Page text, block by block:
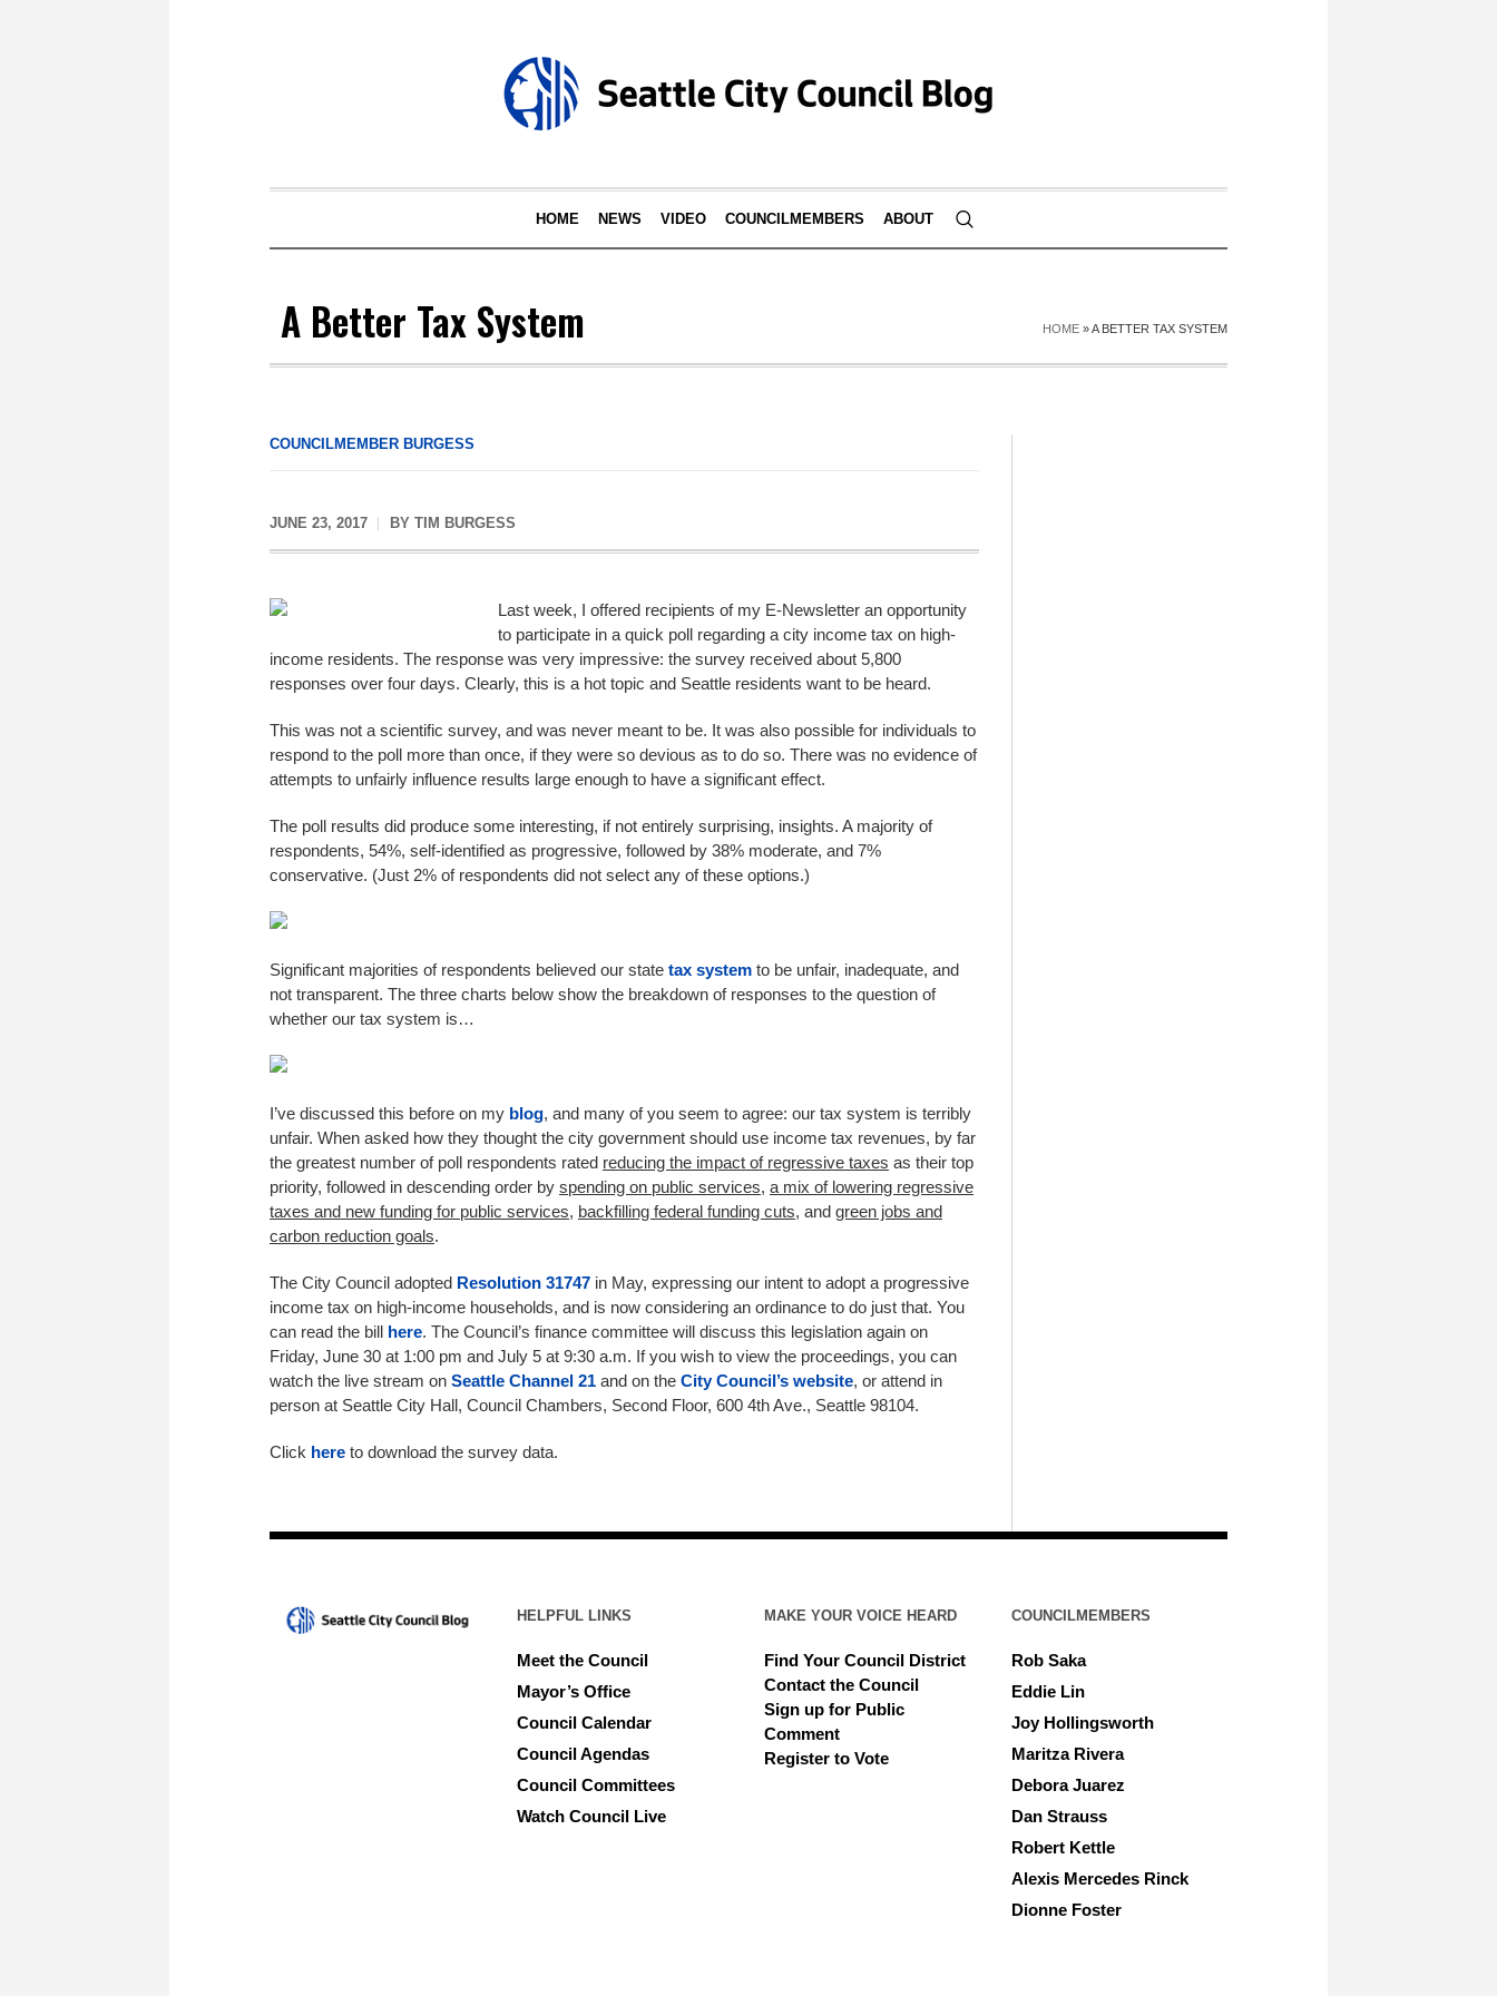
HOME NEWS VIDEO COUNCILMEMBERS ABOUT
A Better Tax System HOME »A BETTER TAX SYSTEM
COUNCILMEMBER BURGESS
JUNE 23, 2017 BY TIM BURGESS
Last week, I offered recipients of my E-Newsletter an opportunity
to participate in a quick poll regarding a city income tax on high-
income residents. The response was very impressive: the survey received about 5,800
responses over four days. Clearly, this is a hot topic and Seattle residents want to be heard.
This was not a scientific survey, and was never meant to be. It was also possible for individuals to
respond to the poll more than once, if they were so devious as to do so. There was no evidence of
attempts to unfairly influence results large enough to have a significant effect.
The poll results did produce some interesting, if not entirely surprising, insights. A majority of
respondents, 54%, self-identified as progressive, followed by 38% moderate, and 7%
conservative. (Just 2% of respondents did not select any of these options.)
Significant majorities of respondents believed our state tax system to be unfair, inadequate, and
not transparent. The three charts below show the breakdown of responses to the question of
whether our tax system is…
I’ve discussed this before on my blog, and many of you seem to agree: our tax system is terribly
unfair. When asked how they thought the city government should use income tax revenues, by far
the greatest number of poll respondents rated reducing the impact of regressive taxes as their top
priority, followed in descending order by spending on public services, a mix of lowering regressive
taxes and new funding for public services, backfilling federal funding cuts, and green jobs and
carbon reduction goals.
The City Council adopted Resolution 31747 in May, expressing our intent to adopt a progressive
income tax on high-income households, and is now considering an ordinance to do just that. You
can read the bill here. The Council’s finance committee will discuss this legislation again on
Friday, June 30 at 1:00 pm and July 5 at 9:30 a.m. If you wish to view the proceedings, you can
watch the live stream on Seattle Channel 21 and on the City Council’s website, or attend in
person at Seattle City Hall, Council Chambers, Second Floor, 600 4th Ave., Seattle 98104.
Click here to download the survey data.
HELPFUL LINKS
Meet the Council
Mayor’s Office
Council Calendar
Council Agendas
Council Committees
Watch Council Live
MAKE YOUR VOICE HEARD
Find Your Council District
Contact the Council
Sign up for Public
Comment
Register to Vote
COUNCILMEMBERS
Rob Saka
Eddie Lin
Joy Hollingsworth
Maritza Rivera
Debora Juarez
Dan Strauss
Robert Kettle
Alexis Mercedes Rinck
Dionne Foster